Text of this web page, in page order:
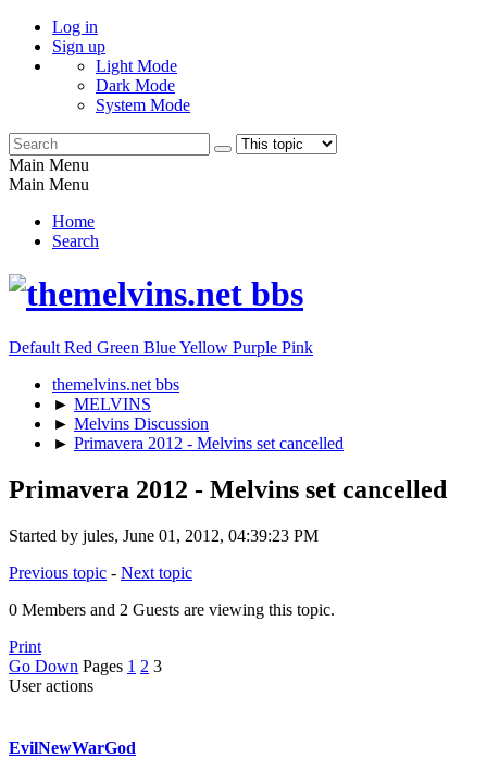
Log in
Sign up
Light Mode
Dark Mode
System Mode
Main Menu
Main Menu
Home
Search
Default Red Green BlueYellow Purple Pink
themelvins.net bbs
► MELVINS
► Melvins Discussion
► Primavera 2012 - Melvins set cancelled
Primavera 2012 - Melvins set cancelled
Started by jules, June 01, 2012, 04:39:23 PM
Previous topic - Next topic
0 Members and 2 Guests are viewing this topic.
Print
Go Down Pages 1 2 3
User actions
EvilNewWarGod